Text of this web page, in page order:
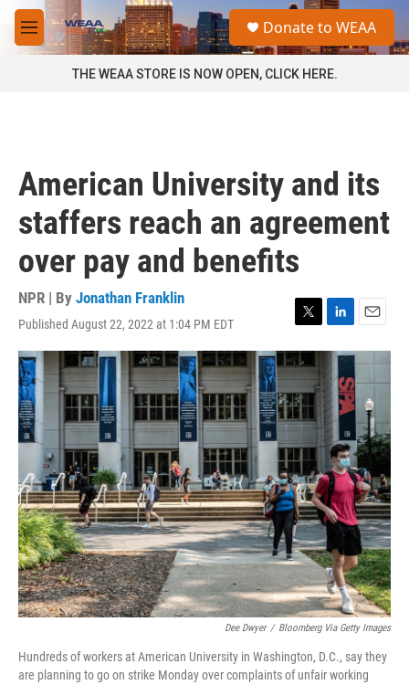
Skip to main content
M
e
a
Donate to WEAA
THE WEAA STORE IS NOW OPEN, CLICK HERE.
American University and its
staffers reach an agreement
over pay and benefits
NPR | By Jonathan Franklin
Published August 22, 2022 at 1:04 PM EDT
T
w
i
t
t
e
r
L
i
k
d
n
E
m
a
i
Dee Dwyer / Bloomberg Via Getty Images
Hundreds of workers at American University in Washington, D.C., say they
are planning to go on strike Monday over complaints of unfair working